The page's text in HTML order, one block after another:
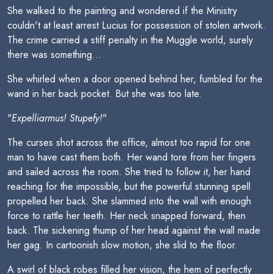
She walked to the painting and wondered if the Ministry
couldn't at least arrest Lucius for possession of stolen artwork.
The crime carried a stiff penalty in the Muggle world, surely
there was something...
She whirled when a door opened behind her, fumbled for the
wand in her back pocket. But she was too late.
"Expelliarmus! Stupefy!"
The curses shot across the office, almost too rapid for one
man to have cast them both. Her wand tore from her fingers
and sailed across the room. She tried to follow it, her hand
reaching for the impossible, but the powerful stunning spell
propelled her back. She slammed into the wall with enough
force to rattle her teeth. Her neck snapped forward, then
back. The sickening thump of her head against the wall made
her gag. In cartoonish slow motion, she slid to the floor.
A swirl of black robes filled her vision, the hem of perfectly